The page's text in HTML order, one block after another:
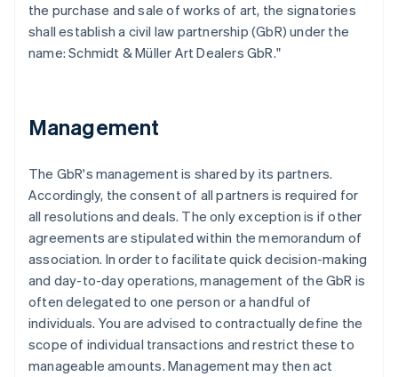
the purchase and sale of works of art, the signatories
shall establish a civil law partnership (GbR) under the
name: Schmidt & Müller Art Dealers GbR."
Management
The GbR's management is shared by its partners.
Accordingly, the consent of all partners is required for
all resolutions and deals. The only exception is if other
agreements are stipulated within the memorandum of
association. In order to facilitate quick decision-making
and day-to-day operations, management of the GbR is
often delegated to one person or a handful of
individuals. You are advised to contractually define the
scope of individual transactions and restrict these to
manageable amounts. Management may then act